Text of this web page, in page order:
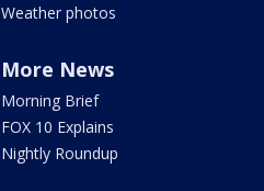
Weather photos
More News
Morning Brief
FOX 10 Explains
Nightly Roundup